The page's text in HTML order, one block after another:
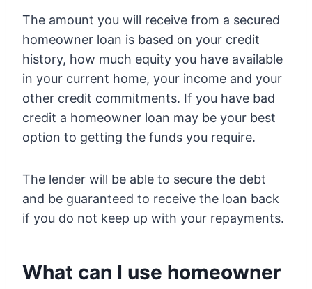
The amount you will receive from a secured
homeowner loan is based on your credit
history, how much equity you have available
in your current home, your income and your
other credit commitments. If you have bad
credit a homeowner loan may be your best
option to getting the funds you require.
The lender will be able to secure the debt
and be guaranteed to receive the loan back
if you do not keep up with your repayments.
What can I use homeowner